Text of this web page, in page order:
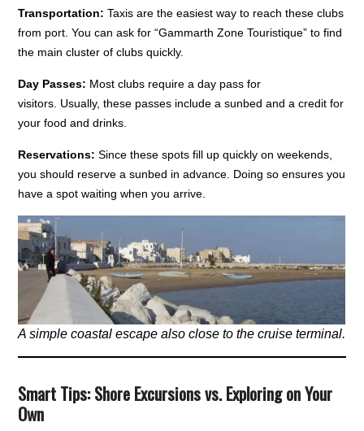
Transportation: Taxis are the easiest way to reach these clubs
from port. You can ask for “Gammarth Zone Touristique” to find
the main cluster of clubs quickly.
Day Passes: Most clubs require a day pass for
visitors. Usually, these passes include a sunbed and a credit for
your food and drinks.
Reservations: Since these spots fill up quickly on weekends,
you should reserve a sunbed in advance. Doing so ensures you
have a spot waiting when you arrive.
A simple coastal escape also close to the cruise terminal.
Smart Tips: Shore Excursions vs. Exploring on Your
Own